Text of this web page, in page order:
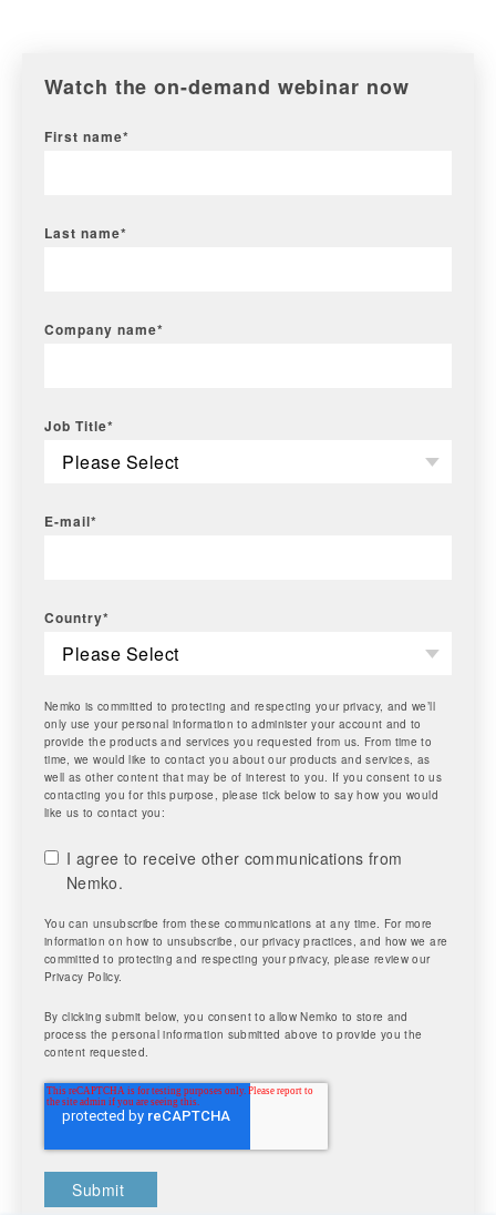
Watch the on-demand webinar now
First name*
Last name*
Company name*
Job Title*
E-mail*
Country*
Nemko is committed to protecting and respecting your privacy, and we’ll
only use your personal information to administer your account and to
provide the products and services you requested from us. From time to
time, we would like to contact you about our products and services, as
well as other content that may be of interest to you. If you consent to us
contacting you for this purpose, please tick below to say how you would
like us to contact you:
I agree to receive other communications from
Nemko.
You can unsubscribe from these communications at any time. For more
information on how to unsubscribe, our privacy practices, and how we are
committed to protecting and respecting your privacy, please review our
Privacy Policy.
By clicking submit below, you consent to allow Nemko to store and
process the personal information submitted above to provide you the
content requested.